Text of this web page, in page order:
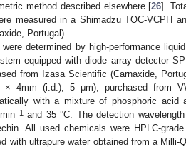
method described elsewhere [26].
measured in a Shimadzu TOC-VCPH
Portugal).
determined by high-performance
equipped with diode array detector
from Izasa Scientific (Carnaxide,
× 4mm (i.d.), 5 μm), purchased from
with a mixture of phosphoric acid
−1and 35 °C. The detection
All used chemicals were HPLC-
with ultrapure water obtained from a Milli-